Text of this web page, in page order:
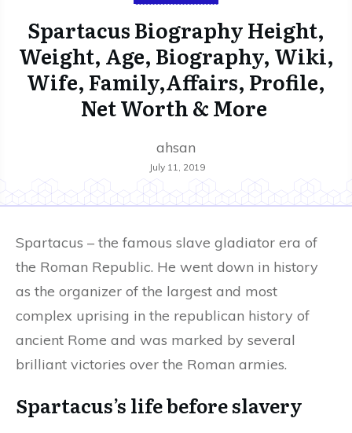
Spartacus Biography Height,
Weight, Age, Biography, Wiki,
Wife, Family,Affairs, Profile,
Net Worth & More
ahsan
July 11, 2019
Spartacus – the famous slave gladiator era of
the Roman Republic. He went down in history
as the organizer of the largest and most
complex uprising in the republican history of
ancient Rome and was marked by several
brilliant victories over the Roman armies.
Spartacus’s life before slavery